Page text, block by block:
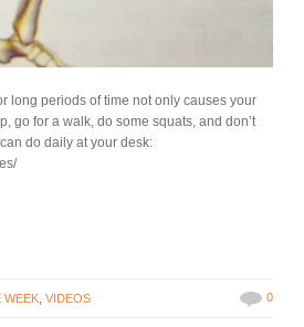
long periods of time not only causes your
go for a walk, do some squats, and don’t
do daily at your desk:
WEEK ,VIDEOS 0